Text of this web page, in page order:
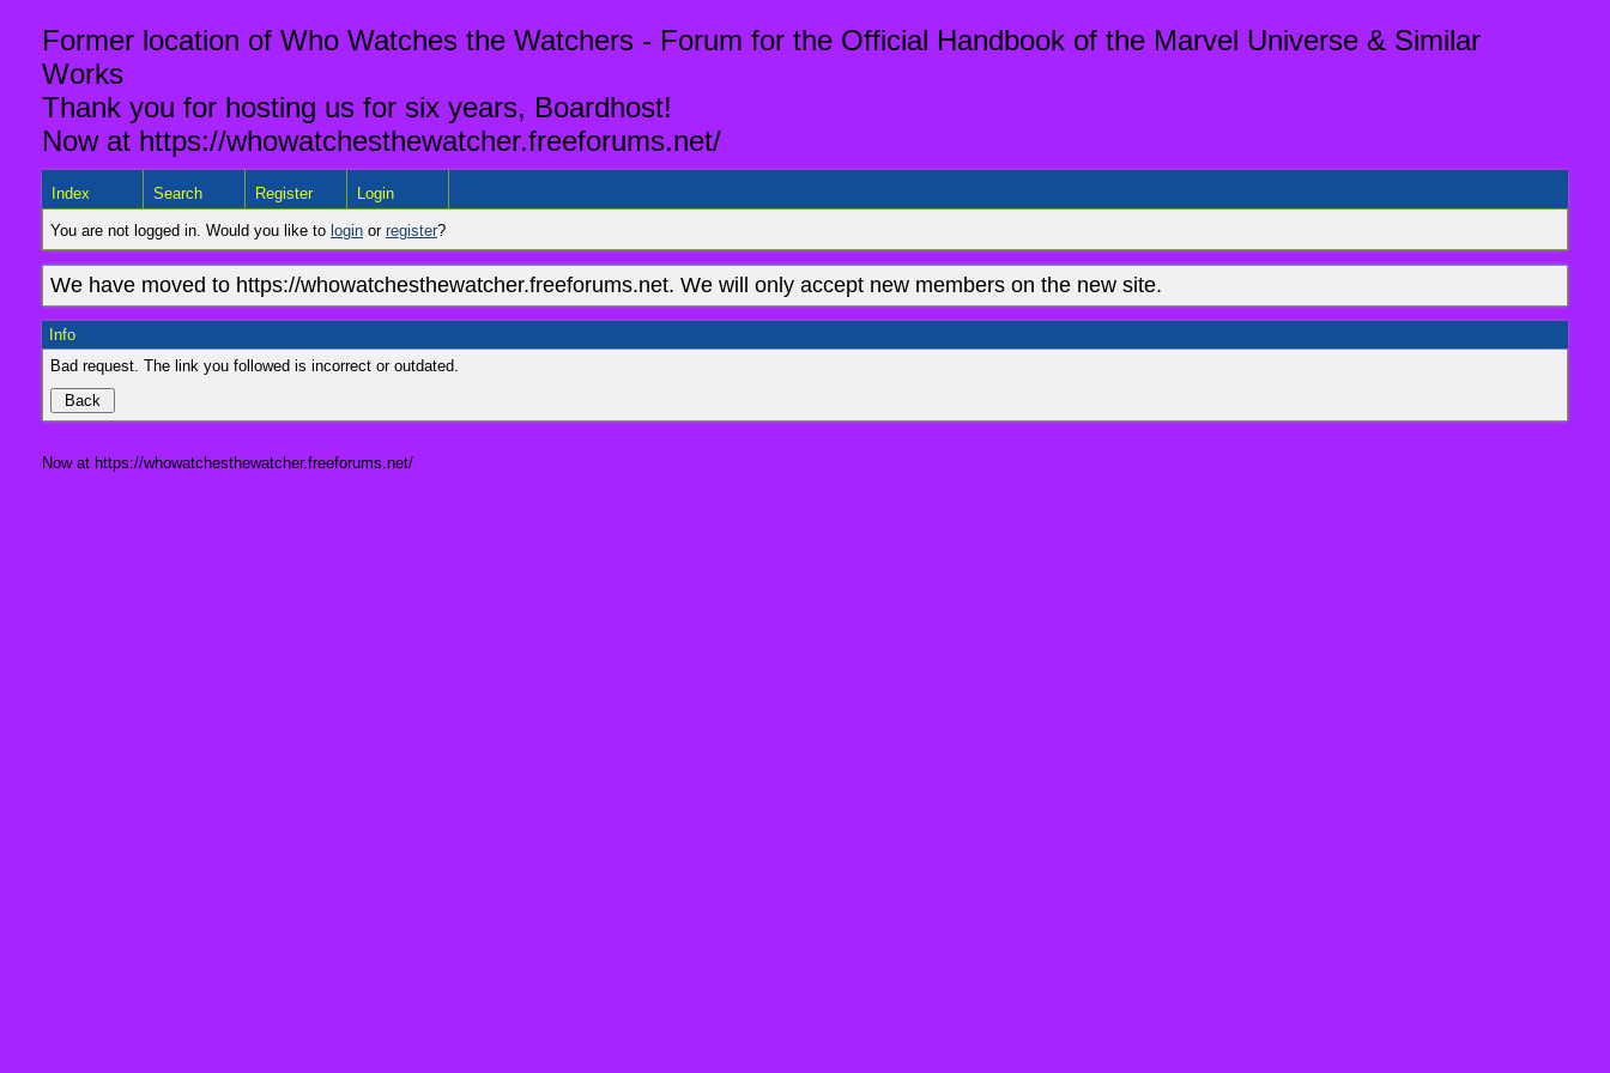
Former location of Who Watches the Watchers - Forum for the Official Handbook of the Marvel Universe & Similar
Works
Thank you for hosting us for six years, Boardhost!
Now at https://whowatchesthewatcher.freeforums.net/
Index Search Register Login
You are not logged in. Would you like to login or register?
We have moved to https://whowatchesthewatcher.freeforums.net. We will only accept new members on the new site.
Info
Bad request. The link you followed is incorrect or outdated.
Now at https://whowatchesthewatcher.freeforums.net/